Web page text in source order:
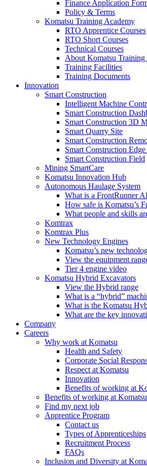
Finance Application
Policy & Terms
Komatsu Training Academy
RTO Apprentice Courses
RTO Short Courses
Technical Courses
About Komatsu Training
Training Facilities
Training Documents
Innovation
Smart Construction
Intelligent Machine
Smart Construction
Smart Construction 3D
Smart Quarry Site
Smart Construction
Smart Construction Edge
Smart Construction Field
Mining SmartCare
Komatsu Innovation Hub
Autonomous Haulage System
What is a FrontRunner
How safe is Komatsu’s
What people and skills
Komtrax
Komtrax Plus
New Technology Engines
Komatsu’s new
View the equipment
Tier 4 engine video
Komatsu Hybrid Excavators
View the Hybrid range
What is a “hybrid”
What is the Komatsu
What are the key
Company
Careers
Why work at Komatsu
Health and Safety
Corporate Social
Respect at Komatsu
Innovation
Benefits of working at
Benefits of working at Komatsu
Find my next job
Apprentice Program
Contact us
Types of Apprenticeships
Recruitment Process
FAQs
Inclusion and Diversity at